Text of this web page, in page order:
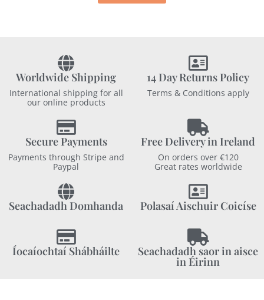
Worldwide Shipping
International shipping for all
our online products
14 Day Returns Policy
Terms & Conditions apply
Secure Payments
Payments through Stripe and
Paypal
Free Delivery in Ireland
On orders over €120
Great rates worldwide
Seachadadh Domhanda Polasaí Aischuir Coicíse
Íocaíochtaí Shábháilte Seachadadh saor in aisce
in Éirinn